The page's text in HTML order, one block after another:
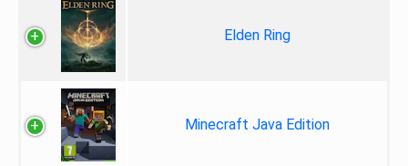
Elden Ring
Minecraft Java Edition